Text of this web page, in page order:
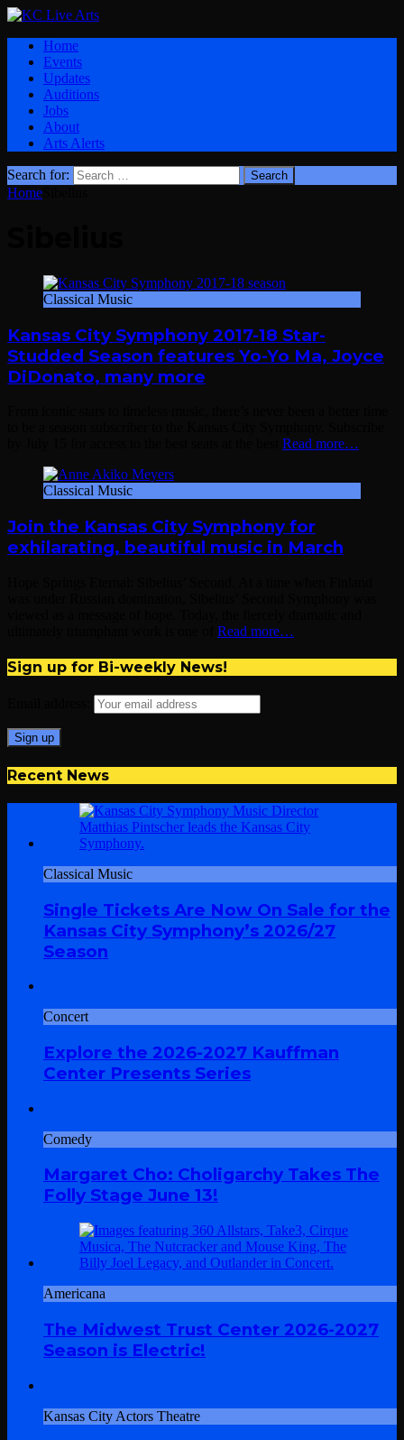
Home
Events
Updates
Auditions
Jobs
About
Arts Alerts
Search for:
Home
Classical Music
Kansas City Symphony 2017-18 Star-
Studded Season features Yo-Yo Ma, Joyce
DiDonato, many more
Read more…
Classical Music
Join the Kansas City Symphony for
exhilarating, beautiful music in March
Read more…
Sign up for Bi-weekly News!
Recent News
Classical Music
Single Tickets Are Now On Sale for the
Kansas City Symphony’s 2026/27
Season
Concert
Explore the 2026-2027 Kauffman
Center Presents Series
Comedy
Margaret Cho: Choligarchy Takes The
Folly Stage June 13!
Americana
The Midwest Trust Center 2026-2027
Season is Electric!
Kansas City Actors Theatre